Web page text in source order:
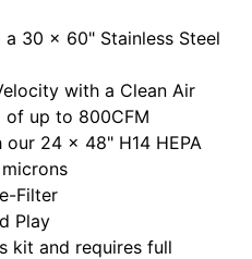
a 30 x 60" Stainless Steel
with a Clean Air
of up to 800CFM
24 x 48" H14 HEPA
Filter
Play
kit and requires full